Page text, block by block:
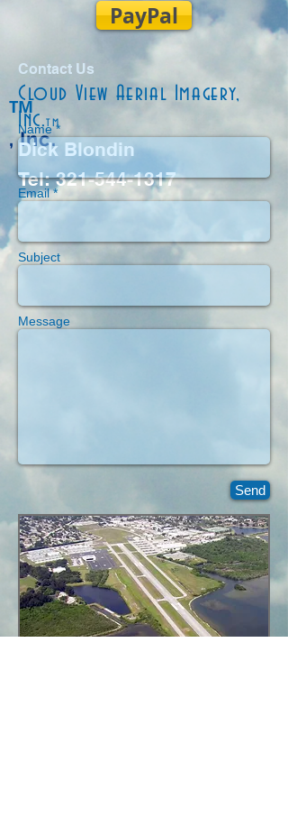
PayPal
TM
, Inc.
Contact Us
Cloud View Aerial Imagery,
Inc.tm
Dick Blondin
Tel:321-544-1317
Name *
Email *
Subject
Message
Send